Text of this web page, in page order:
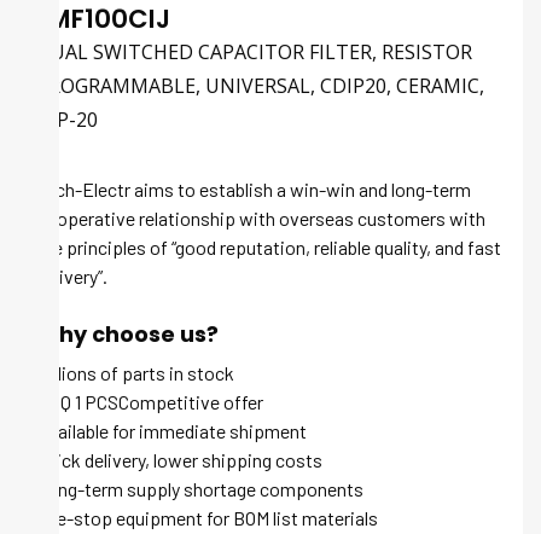
LMF100CIJ
DUAL SWITCHED CAPACITOR FILTER, RESISTOR
PROGRAMMABLE, UNIVERSAL, CDIP20, CERAMIC,
DIP-20
Tech-Electr aims to establish a win-win and long-term
cooperative relationship with overseas customers with
the principles of “good reputation, reliable quality, and fast
delivery”.
Why choose us?
Millions of parts in stock
MOQ 1 PCSCompetitive offer
Available for immediate shipment
Quick delivery, lower shipping costs
Long-term supply shortage components
One-stop equipment for BOM list materials